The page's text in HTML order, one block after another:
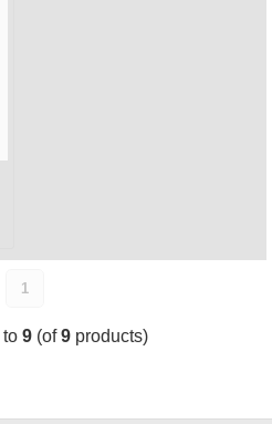
1
to 9 (of9 products)